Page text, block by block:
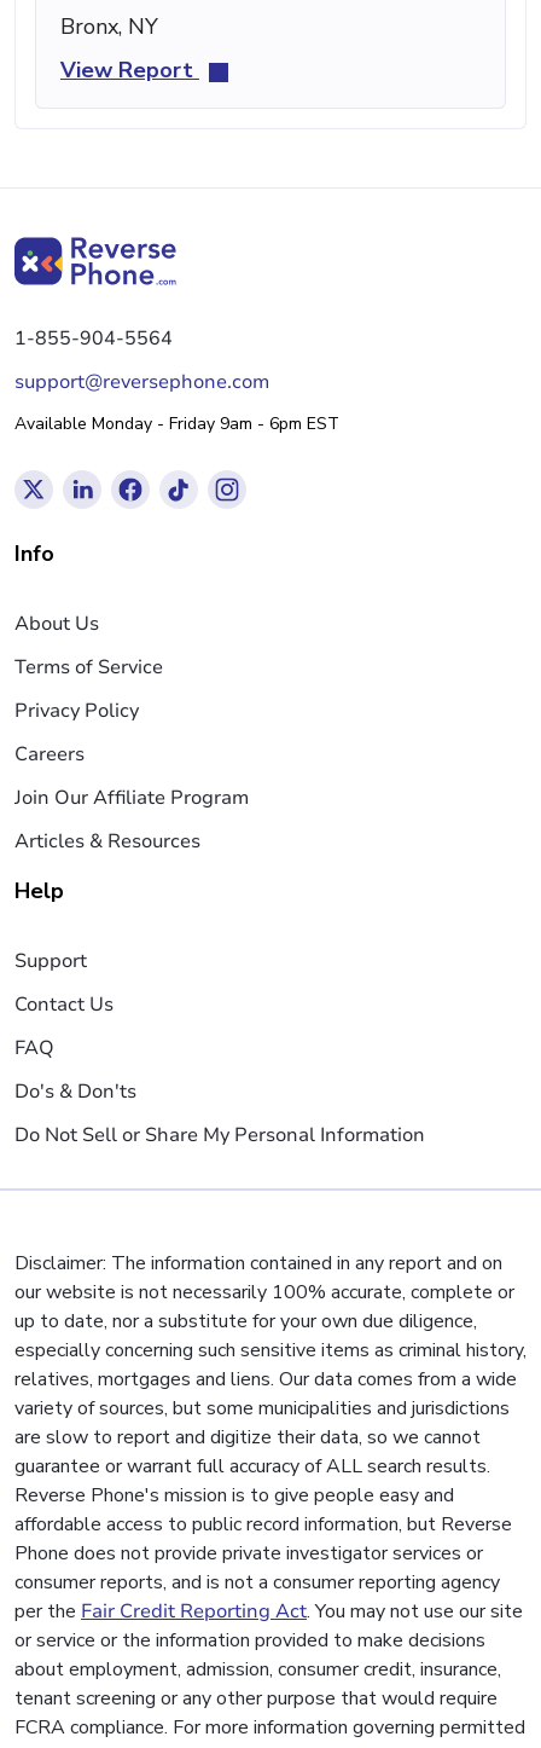
Bronx, NY
View Report
1-855-904-5564
support@reversephone.com
Available Monday - Friday 9am - 6pm EST
Info
About Us
Terms of Service
Privacy Policy
Careers
Join Our Affiliate Program
Articles & Resources
Help
Support
Contact Us
FAQ
Do's & Don'ts
Do Not Sell or Share My Personal Information
Disclaimer: The information contained in any report and on
our website is not necessarily 100% accurate, complete or
up to date, nor a substitute for your own due diligence,
especially concerning such sensitive items as criminal history,
relatives, mortgages and liens. Our data comes from a wide
variety of sources, but some municipalities and jurisdictions
are slow to report and digitize their data, so we cannot
guarantee or warrant full accuracy of ALL search results.
Reverse Phone's mission is to give people easy and
affordable access to public record information, but Reverse
Phone does not provide private investigator services or
consumer reports, and is not a consumer reporting agency
per the Fair Credit Reporting Act. You may not use our site
or service or the information provided to make decisions
about employment, admission, consumer credit, insurance,
tenant screening or any other purpose that would require
FCRA compliance. For more information governing permitted